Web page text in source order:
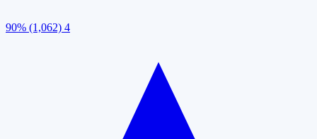
90% (1,062) 4